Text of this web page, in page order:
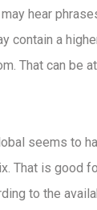
hear
contain a
That can
seems to
That is good
to the